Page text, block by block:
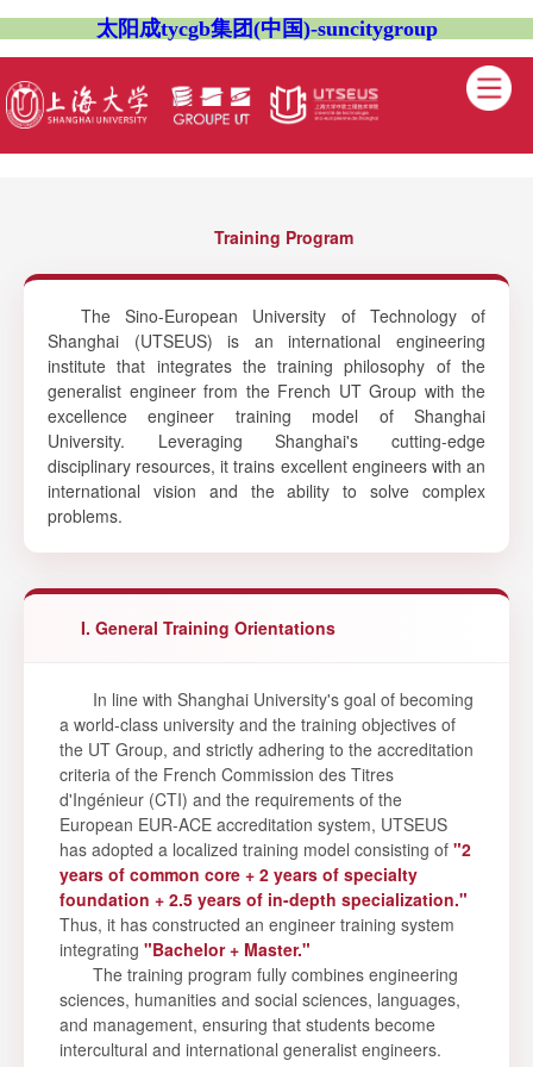
太阳成tycgb集团(中国)-suncitygroup
Training Program
The Sino-European University of Technology of
Shanghai (UTSEUS) is an international engineering
institute that integrates the training philosophy of the
generalist engineer from the French UT Group with the
excellence engineer training model of Shanghai
University. Leveraging Shanghai's cutting-edge
disciplinary resources, it trains excellent engineers with an
international vision and the ability to solve complex
problems.
I. General Training Orientations
In line with Shanghai University's goal of becoming
a world-class university and the training objectives of
the UT Group, and strictly adhering to the accreditation
criteria of the French Commission des Titres
d'Ingénieur (CTI) and the requirements of the
European EUR-ACE accreditation system, UTSEUS
has adopted a localized training model consisting of "2
years of common core + 2 years of specialty
foundation + 2.5 years of in-depth specialization."
Thus, it has constructed an engineer training system
integrating "Bachelor + Master."
The training program fully combines engineering
sciences, humanities and social sciences, languages,
and management, ensuring that students become
intercultural and international generalist engineers.